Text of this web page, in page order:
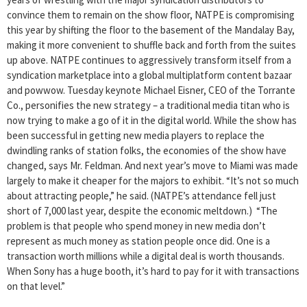
convince them to remain on the show floor, NATPE is compromising
this year by shifting the floor to the basement of the Mandalay Bay,
making it more convenient to shuffle back and forth from the suites
up above. NATPE continues to aggressively transform itself from a
syndication marketplace into a global multiplatform content bazaar
and powwow. Tuesday keynote Michael Eisner, CEO of the Torrante
Co., personifies the new strategy – a traditional media titan who is
now trying to make a go of it in the digital world. While the show has
been successful in getting new media players to replace the
dwindling ranks of station folks, the economies of the show have
changed, says Mr. Feldman. And next year’s move to Miami was made
largely to make it cheaper for the majors to exhibit. “It’s not so much
about attracting people,” he said. (NATPE’s attendance fell just
short of 7,000 last year, despite the economic meltdown.) “The
problem is that people who spend money in new media don’t
represent as much money as station people once did. One is a
transaction worth millions while a digital deal is worth thousands.
When Sony has a huge booth, it’s hard to pay for it with transactions
on that level.”